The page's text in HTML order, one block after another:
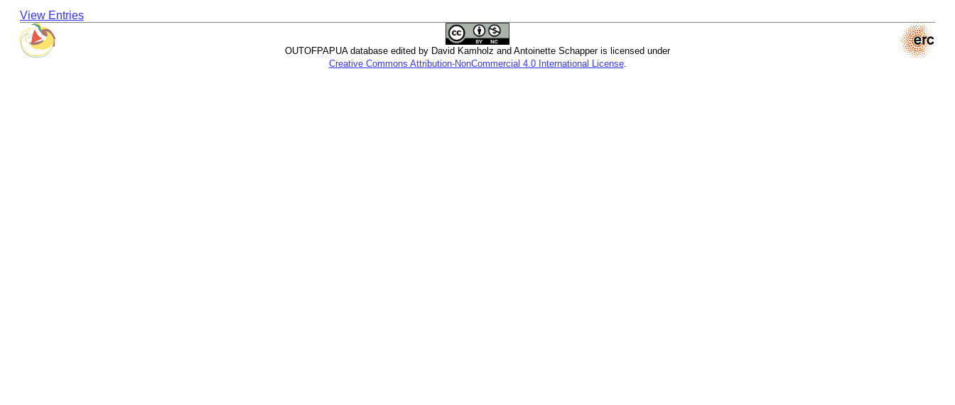
View Entries
OUTOFPAPUA database edited by David Kamholz and Antoinette Schapper is licensed under
Creative Commons Attribution-NonCommercial 4.0 International License.